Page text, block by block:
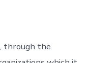
through the